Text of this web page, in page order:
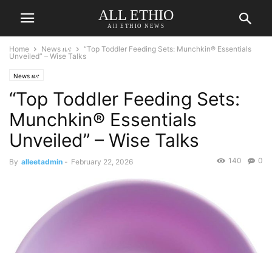
ALL ETHIO
All ETHIO NEWS
Home News ዜና
“Top Toddler Feeding Sets: Munchkin® Essentials
Unveiled” – Wise Talks
News ዜና
“Top Toddler Feeding Sets:
Munchkin® Essentials
Unveiled” – Wise Talks
By alleetadmin - February 22, 2026 0
140